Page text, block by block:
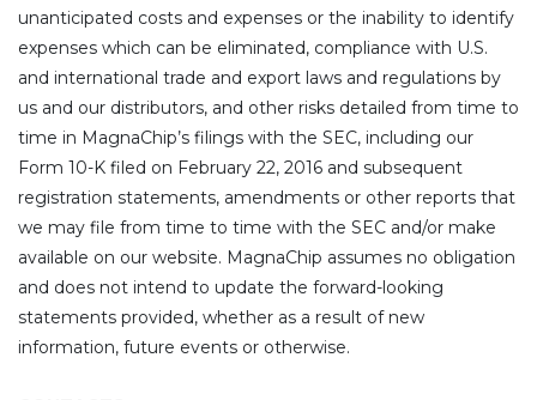
unanticipated costs and expenses or the inability to identify
expenses which can be eliminated, compliance with U.S.
and international trade and export laws and regulations by
us and our distributors, and other risks detailed from time to
time in MagnaChip’s filings with the SEC, including our
Form 10-K filed on February 22, 2016 and subsequent
registration statements, amendments or other reports that
we may file from time to time with the SEC and/or make
available on our website. MagnaChip assumes no obligation
and does not intend to update the forward-looking
statements provided, whether as a result of new
information, future events or otherwise.